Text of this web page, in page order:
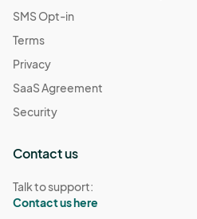
SMS Opt-in
Terms
Privacy
SaaS Agreement
Security
Contact us
Talk to support:
Contact us here